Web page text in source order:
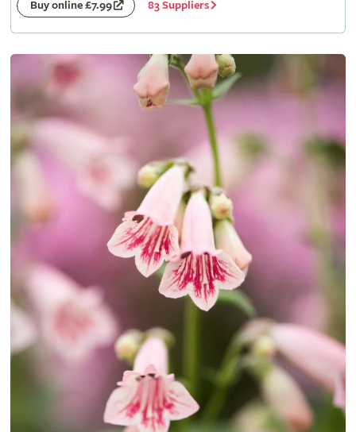
Buy online £7.99 83 Suppliers